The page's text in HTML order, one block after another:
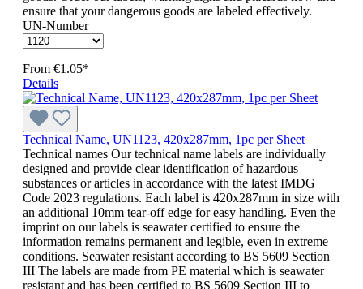
ensure that your dangerous goods are labeled effectively.
UN-Number
From €1.05*
Details
Technical Name, UN1123, 420x287mm, 1pc per Sheet
Technical names Our technical name labels are individually
designed and provide clear identification of hazardous
substances or articles in accordance with the latest IMDG
Code 2023 regulations. Each label is 420x287mm in size with
an additional 10mm tear-off edge for easy handling. Even the
imprint on our labels is seawater certified to ensure the
information remains permanent and legible, even in extreme
conditions. Seawater resistant according to BS 5609 Section
III The labels are made from PE material which is seawater
resistant and has been certified to BS 5609 Section III to